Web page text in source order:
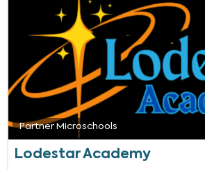
Partner Microschools
Lodestar Academy